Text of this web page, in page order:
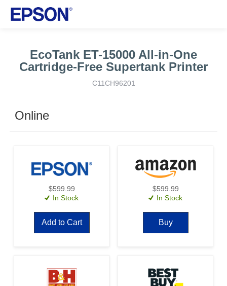
EcoTank ET-15000 All-in-One
Cartridge-Free Supertank Printer
C11CH96201
Online
$599.99
In Stock
Add to Cart
$599.99
In Stock
Buy